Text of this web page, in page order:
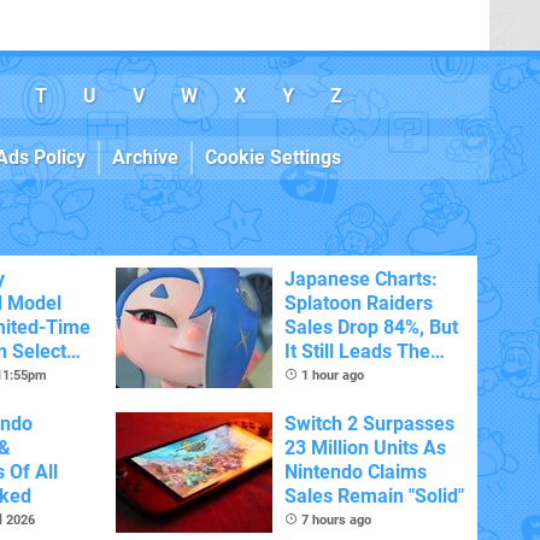
T U V W X Y Z
Policy Archive Cookie Settings
Model
Time
Select
Japanese Charts:
Splatoon Raiders
Sales Drop 84%, But
It Still Leads The
Pack
1 hour ago
Of All
2026
Switch 2 Surpasses
23 Million Units As
Nintendo Claims
Sales Remain "Solid"
7 hours ago